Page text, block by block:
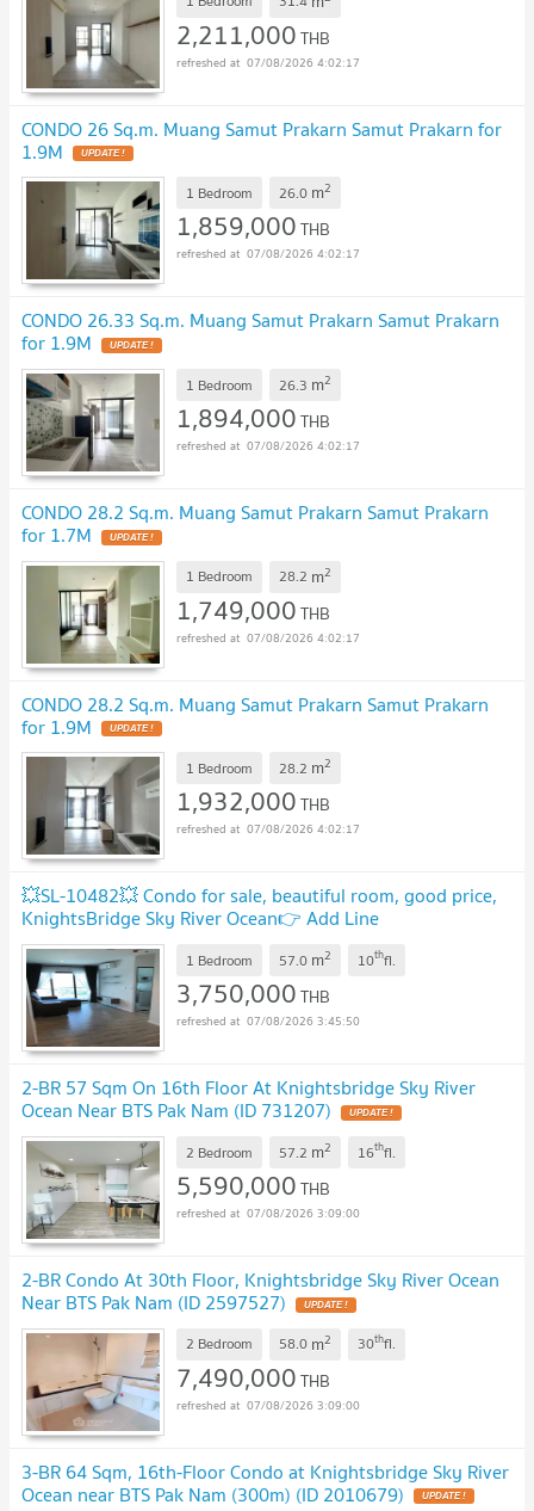
2,211,000THB
07/08/2026 4:02:17
CONDO 26 Sq.m. Muang Samut Prakarn Samut Prakarn for
1.9M UPDATE !
1 Bedroom 26.0 m2
1,859,000THB
07/08/2026 4:02:17
CONDO 26.33 Sq.m. Muang Samut Prakarn Samut Prakarn
for 1.9M UPDATE !
1 Bedroom 26.3 m2
1,894,000THB
07/08/2026 4:02:17
CONDO 28.2 Sq.m. Muang Samut Prakarn Samut Prakarn
for 1.7M UPDATE !
1 Bedroom 28.2 m2
1,749,000THB
07/08/2026 4:02:17
CONDO 28.2 Sq.m. Muang Samut Prakarn Samut Prakarn
for 1.9M UPDATE !
1 Bedroom 28.2 m2
1,932,000THB
07/08/2026 4:02:17
💥SL-10482💥 Condo for sale, beautiful room, good price,
KnightsBridge Sky River Ocean👉 Add Line
@rangrak UPDATE !
1 Bedroom 57.0 m2 10thfl.
3,750,000THB
07/08/2026 3:45:50
2-BR 57 Sqm On 16th Floor At Knightsbridge Sky River
Ocean Near BTS Pak Nam (ID 731207) UPDATE !
2 Bedroom 57.2 m2 16thfl.
5,590,000THB
07/08/2026 3:09:00
2-BR Condo At 30th Floor, Knightsbridge Sky River Ocean
Near BTS Pak Nam (ID 2597527) UPDATE !
2 Bedroom 58.0 m2 30thfl.
7,490,000THB
07/08/2026 3:09:00
3-BR 64 Sqm, 16th-Floor Condo at Knightsbridge Sky River
Ocean near BTS Pak Nam (300m) (ID 2010679) UPDATE !